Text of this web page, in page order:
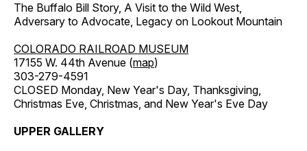
The Buffalo Bill Story, A Visit to the Wild West,
Adversary to Advocate, Legacy on Lookout Mountain
COLORADO RAILROAD MUSEUM
17155 W. 44th Avenue (map)
303-279-4591
CLOSED Monday, New Year's Day, Thanksgiving,
Christmas Eve, Christmas, and New Year's Eve Day
UPPER GALLERY